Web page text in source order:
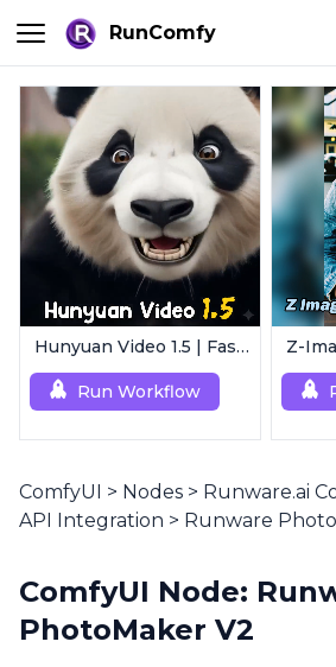
RunComfy
Hunyuan Video 1.5 | Fast AI Video Generator
Run Workflow
ComfyUI > Nodes > Runware.ai
API Integration > Runware
ComfyUI Node:
PhotoMaker V2